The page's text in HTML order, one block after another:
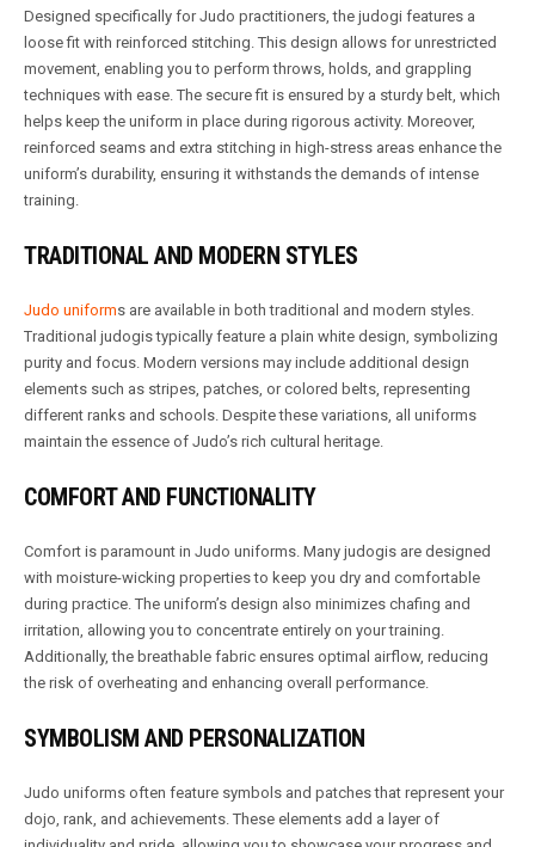
Designed specifically for Judo practitioners, the judogi features a
loose fit with reinforced stitching. This design allows for unrestricted
movement, enabling you to perform throws, holds, and grappling
techniques with ease. The secure fit is ensured by a sturdy belt, which
helps keep the uniform in place during rigorous activity. Moreover,
reinforced seams and extra stitching in high-stress areas enhance the
uniform’s durability, ensuring it withstands the demands of intense
training.
TRADITIONAL AND MODERN STYLES
Judo uniforms are available in both traditional and modern styles.
Traditional judogis typically feature a plain white design, symbolizing
purity and focus. Modern versions may include additional design
elements such as stripes, patches, or colored belts, representing
different ranks and schools. Despite these variations, all uniforms
maintain the essence of Judo’s rich cultural heritage.
COMFORT AND FUNCTIONALITY
Comfort is paramount in Judo uniforms. Many judogis are designed
with moisture-wicking properties to keep you dry and comfortable
during practice. The uniform’s design also minimizes chafing and
irritation, allowing you to concentrate entirely on your training.
Additionally, the breathable fabric ensures optimal airflow, reducing
the risk of overheating and enhancing overall performance.
SYMBOLISM AND PERSONALIZATION
Judo uniforms often feature symbols and patches that represent your
dojo, rank, and achievements. These elements add a layer of